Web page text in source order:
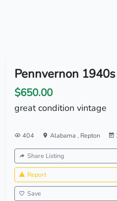
Pennvernon
$650.00
great condition vintage
404 Alabama , Repton
Share Listing
Report
Save